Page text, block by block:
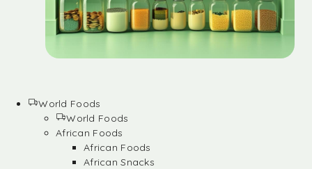
World Foods
World Foods
African Foods
African Foods
African Snacks